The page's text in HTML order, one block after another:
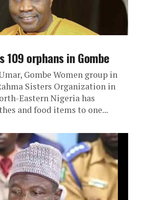
109 orphans in Gombe
Gombe Women group in
Sisters Organization in
Eastern Nigeria has
and food items to one...